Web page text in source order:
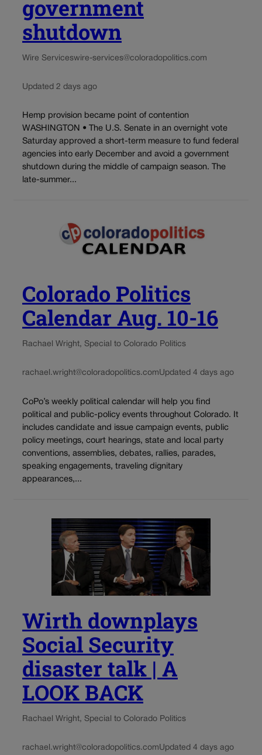
government
shutdown
Wire Serviceswire-services@coloradopolitics.com
Updated 2 days ago
Hemp provision became point of contention
WASHINGTON • The U.S. Senate in an overnight vote
Saturday approved a short-term measure to fund federal
agencies into early December and avoid a government
shutdown during the middle of campaign season. The
late-summer...
Colorado Politics
Calendar Aug. 10-16
Rachael Wright, Special to Colorado Politics
rachael.wright@coloradopolitics.comUpdated 4 days ago
CoPo’s weekly political calendar will help you find
political and public-policy events throughout Colorado. It
includes candidate and issue campaign events, public
policy meetings, court hearings, state and local party
conventions, assemblies, debates, rallies, parades,
speaking engagements, traveling dignitary
appearances,...
Wirth downplays
Social Security
disaster talk | A
LOOK BACK
Rachael Wright, Special to Colorado Politics
rachael.wright@coloradopolitics.comUpdated 4 days ago